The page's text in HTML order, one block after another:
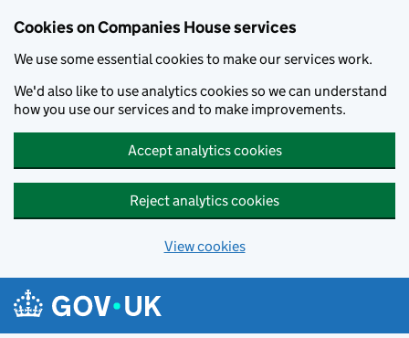
Cookies on Companies House services
We use some essential cookies to make our services work.
We'd also like to use analytics cookies so we can understand
how you use our services and to make improvements.
Accept analytics cookies
Reject analytics cookies
View cookies